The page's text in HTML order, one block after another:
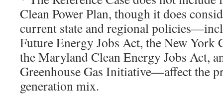
Clean Power Plan, though it does
current state and regional
Future Energy Jobs Act, the New York
the Maryland Clean Energy Jobs Act,
Greenhouse Gas Initiative—affect the
generation mix.